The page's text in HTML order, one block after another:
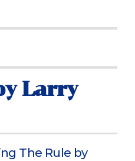
Larry
The Rule by